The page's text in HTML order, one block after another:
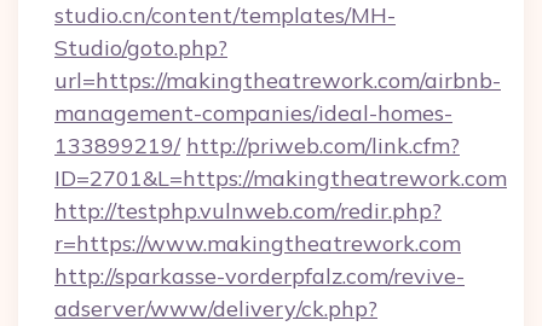
studio.cn/content/templates/MH-
Studio/goto.php?
url=https://makingtheatrework.com/airbnb-
management-companies/ideal-homes-
133899219/ http://priweb.com/link.cfm?
ID=2701&L=https://makingtheatrework.com
http://testphp.vulnweb.com/redir.php?
r=https://www.makingtheatrework.com
http://sparkasse-vorderpfalz.com/revive-
adserver/www/delivery/ck.php?